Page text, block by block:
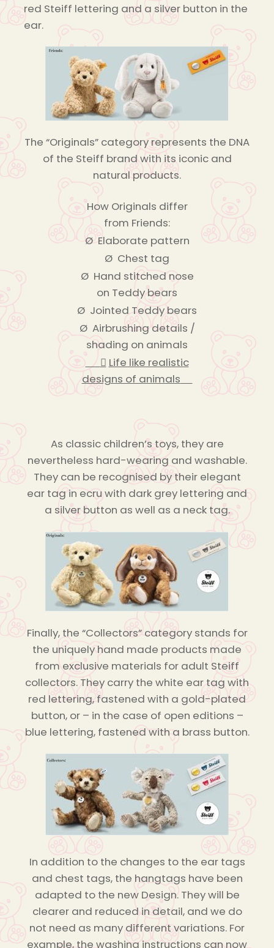
red Steiff lettering and a silver button in the
ear.
The “Originals” category represents the DNA
of the Steiff brand with its iconic and
natural products.
How Originals differ
from Friends:
Ø Elaborate pattern
Ø Chest tag
Ø Hand stitched nose
on Teddy bears
Ø Jointed Teddy bears
Ø Airbrushing details /
shading on animals
 Life like realistic
designs of animals
As classic children’s toys, they are
nevertheless hard-wearing and washable.
They can be recognised by their elegant
ear tag in ecru with dark grey lettering and
a silver button as well as a neck tag.
Finally, the “Collectors” category stands for
the uniquely hand made products made
from exclusive materials for adult Steiff
collectors. They carry the white ear tag with
red lettering, fastened with a gold-plated
button, or – in the case of open editions –
blue lettering, fastened with a brass button.
In addition to the changes to the ear tags
and chest tags, the hangtags have been
adapted to the new Design. They will be
clearer and reduced in detail, and we do
not need as many different variations. For
example, the washing instructions can now